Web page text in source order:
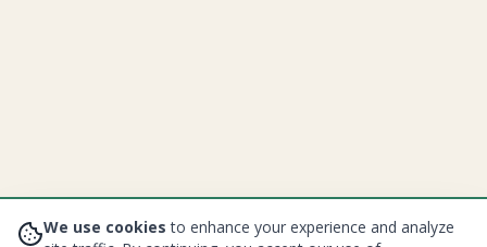
We use cookies to enhance your experience and analyze